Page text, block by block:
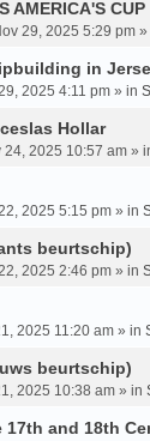
AMERICA'S CUP
29, 2025 5:29 pm »
in
2025 4:11 pm » in
Hollar
24, 2025 10:57 am »
2025 5:15 pm » in
beurtschip)
2025 2:46 pm » in
2025 11:20 am » in
beurtschip)
2025 10:38 am » in
and 18th